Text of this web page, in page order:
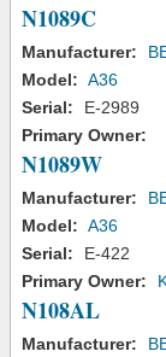
N1089C
Manufacturer:
Model: A36
Serial:
E-2989
Primary Owner:
N1089W
Manufacturer:
Model: A36
Serial:
E-422
Primary Owner:
N108AL
Manufacturer: